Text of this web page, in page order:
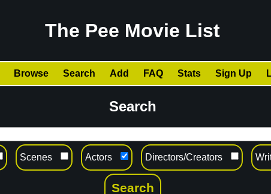
The Pee Movie List
Browse Search Add FAQ Stats Sign Up
Search
Scenes Actors Directors/Creators